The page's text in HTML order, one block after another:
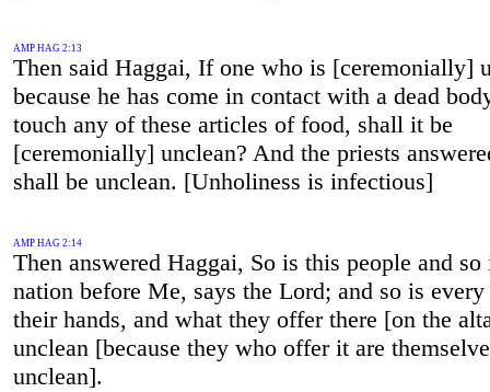
AMP HAG 2:13
Then said Haggai, If one who is [ceremonially]
because he has come in contact with a dead
touch any of these articles of food, shall it be
[ceremonially] unclean? And the priests
shall be unclean. [Unholiness is infectious]
AMP HAG 2:14
Then answered Haggai, So is this people and so
nation before Me, says the Lord; and so is
their hands, and what they offer there [on the
unclean [because they who offer it are
unclean].